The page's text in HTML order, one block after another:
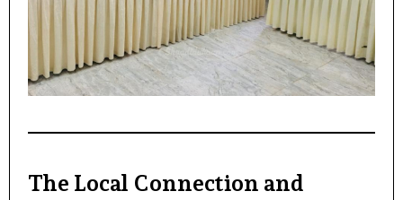
The Local Connection and